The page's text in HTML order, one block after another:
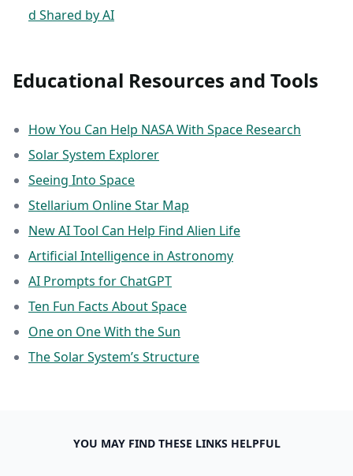
d Shared by AI
Educational Resources and Tools
How You Can Help NASA With Space Research
Solar System Explorer
Seeing Into Space
Stellarium Online Star Map
New AI Tool Can Help Find Alien Life
Artificial Intelligence in Astronomy
AI Prompts for ChatGPT
Ten Fun Facts About Space
One on One With the Sun
The Solar System’s Structure
YOU MAY FIND THESE LINKS HELPFUL